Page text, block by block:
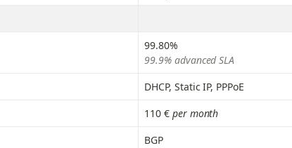
99.80%
99.9% advanced SLA
DHCP, Static IP, PPPoE
110 € per month
BGP